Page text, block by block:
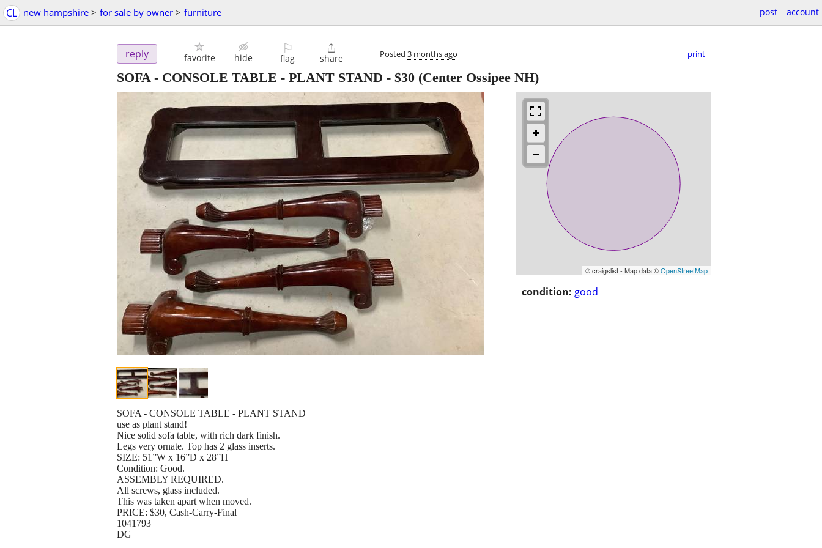
CL new hampshire > for sale by owner > furniture post account
reply favorite hide
⚐
flag

share Posted 3 months ago print
SOFA - CONSOLE TABLE - PLANT STAND - $30 (Center Ossipee NH)
© craigslist - Map data ©OpenStreetMap
condition: good
SOFA - CONSOLE TABLE - PLANT STAND
use as plant stand!
Nice solid sofa table, with rich dark finish.
Legs very ornate. Top has 2 glass inserts.
SIZE: 51”W x 16”D x 28”H
Condition: Good.
ASSEMBLY REQUIRED.
All screws, glass included.
This was taken apart when moved.
PRICE: $30, Cash-Carry-Final
1041793
DG